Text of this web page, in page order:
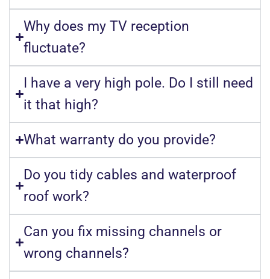
Why does my TV reception
fluctuate?
I have a very high pole. Do I still need
it that high?
What warranty do you provide?
Do you tidy cables and waterproof
roof work?
Can you fix missing channels or
wrong channels?